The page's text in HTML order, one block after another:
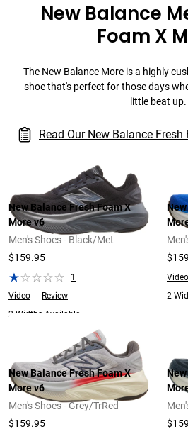
New Balance
Foam X
The New Balance More is a highly
shoe that's perfect for those days
little beat up.
Read Our New Balance
New Balance Fresh Foam X
More v6
Men's Shoes - Black/Met
$159.95
1
Video
Review
2 Widths Available
Video
2
New Balance Fresh Foam X
More v6
Men's Shoes - Grey/TrRed
$159.95